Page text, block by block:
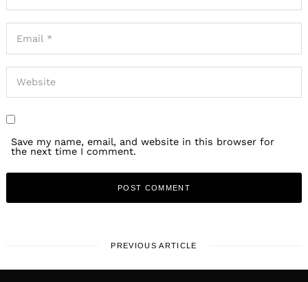
Save my name, email, and website in this browser for
the next time I comment.
PREVIOUS ARTICLE